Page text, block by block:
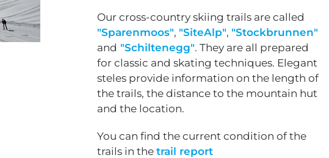
Our cross-country skiing trails are called
"Sparenmoos", "SiteAlp", "Stockbrunnen"
and "Schiltenegg". They are all prepared
for classic and skating techniques. Elegant
steles provide information on the length of
the trails, the distance to the mountain hut
and the location.
You can find the current condition of the
trails in the trail report